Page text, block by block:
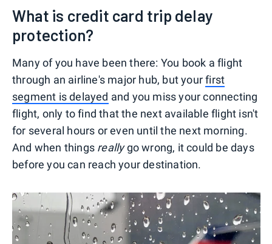
What is credit card trip delay
protection?
Many of you have been there: You book a flight
through an airline's major hub, but yourfirst
segment is delayed and you miss your connecting
flight, only to find that the next available flight isn't
for several hours or even until the next morning.
And when things reallygo wrong, it could be days
before you can reach your destination.